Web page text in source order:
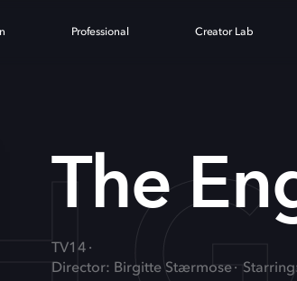
Professional Creator Lab
The
TV14
Director: Birgitte Stærmose